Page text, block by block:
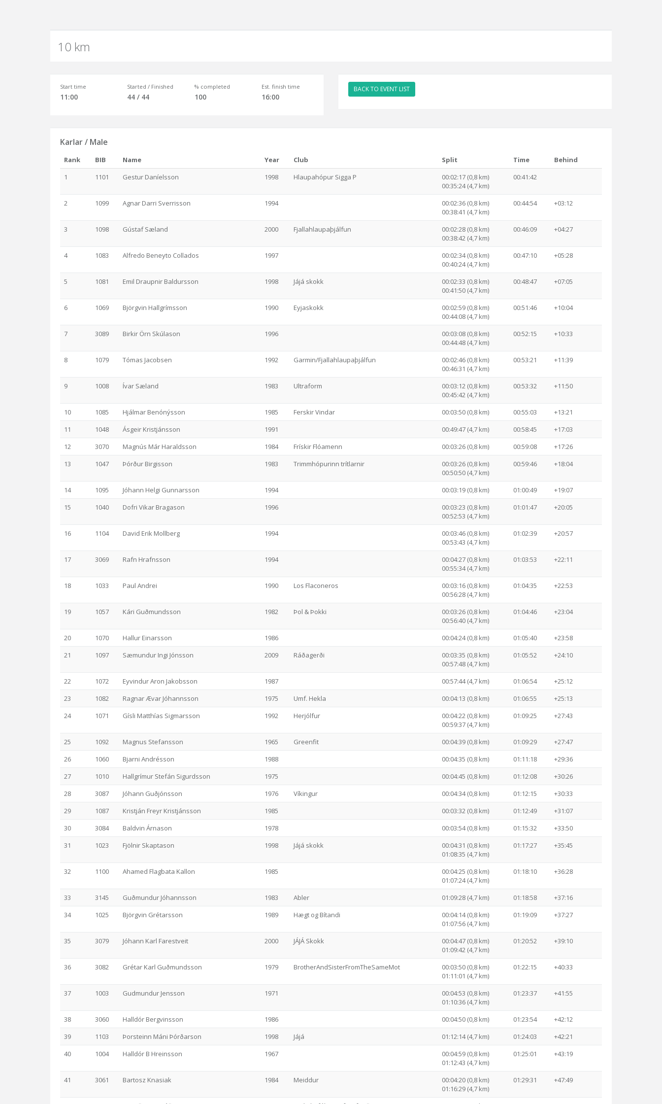
10 km
Start time
11:00
Started / Finished
44 / 44
% completed
100
Est. finish time
16:00
BACK TO EVENT LIST
Karlar / Male
Rank BIB Name Year Club Split Time
Behind
1
1101 Gestur Daníelsson 1998 Hlaupahópur Sigga P
00:02:17 (0,8 km)
00:35:24 (4,7 km)
00:41:42
2 1099 Agnar Darri Sverrisson 1994
00:02:36 (0,8 km)
00:38:41 (4,7 km)
00:44:54 +03:12
3 1098 Gústaf Sæland 2000 Fjallahlaupaþjálfun
00:02:28 (0,8 km)
00:38:42 (4,7 km)
00:46:09 +04:27
4 1083 Alfredo Beneyto Collados 1997
00:02:34 (0,8 km)
00:40:24 (4,7 km)
00:47:10 +05:28
5 1081 Emil Draupnir Baldursson 1998 Jájá skokk
00:02:33 (0,8 km)
00:41:50 (4,7 km)
00:48:47 +07:05
6 1069 Björgvin Hallgrímsson 1990 Eyjaskokk
00:02:59 (0,8 km)
00:44:08 (4,7 km)
00:51:46 +10:04
7 3089 Birkir Örn Skúlason 1996
00:03:08 (0,8 km)
00:44:48 (4,7 km)
00:52:15 +10:33
8 1079 Tómas Jacobsen 1992 Garmin/Fjallahlaupaþjálfun
00:02:46 (0,8 km)
00:46:31 (4,7 km)
00:53:21 +11:39
9 1008 Ívar Sæland 1983 Ultraform
00:03:12 (0,8 km)
00:45:42 (4,7 km)
00:53:32 +11:50
10 1085 Hjálmar Benónýsson 1985 Ferskir Vindar 00:03:50 (0,8 km) 00:55:03
+13:21
11
1048 Ásgeir Kristjánsson 1991 00:49:47 (4,7 km) 00:58:45
+17:03
12
3070 Magnús Már Haraldsson 1984 Frískir Flóamenn 00:03:26 (0,8 km) 00:59:08
+17:26
13
1047 Þórður Birgisson 1983 Trimmhópurinn trítlarnir
00:03:26 (0,8 km)
00:50:50 (4,7 km)
00:59:46 +18:04
14 1095 Jóhann Helgi Gunnarsson 1994 00:03:19 (0,8 km) 01:00:49
+19:07
15
1040 Dofri Vikar Bragason 1996
00:03:23 (0,8 km)
00:52:53 (4,7 km)
01:01:47 +20:05
16 1104 David Erik Mollberg 1994
00:03:46 (0,8 km)
00:53:43 (4,7 km)
01:02:39 +20:57
17 3069 Rafn Hrafnsson 1994
00:04:27 (0,8 km)
00:55:34 (4,7 km)
01:03:53 +22:11
18 1033 Paul Andrei 1990 Los Flaconeros
00:03:16 (0,8 km)
00:56:28 (4,7 km)
01:04:35 +22:53
19 1057 Kári Guðmundsson 1982 Þol & Þokki
00:03:26 (0,8 km)
00:56:40 (4,7 km)
01:04:46 +23:04
20 1070 Hallur Einarsson 1986 00:04:24 (0,8 km) 01:05:40
+23:58
21
1097 Sæmundur Ingi Jónsson 2009 Ráðagerði
00:03:35 (0,8 km)
00:57:48 (4,7 km)
01:05:52 +24:10
22 1072 Eyvindur Aron Jakobsson 1987 00:57:44 (4,7 km) 01:06:54
+25:12
23
1082 Ragnar Ævar Jóhannsson 1975 Umf. Hekla 00:04:13 (0,8 km) 01:06:55
+25:13
24
1071 Gísli Matthías Sigmarsson 1992 Herjólfur
00:04:22 (0,8 km)
00:59:37 (4,7 km)
01:09:25 +27:43
25 1092 Magnus Stefansson 1965 Greenfit 00:04:39 (0,8 km) 01:09:29
+27:47
26
1060 Bjarni Andrésson 1988 00:04:35 (0,8 km) 01:11:18
+29:36
27
1010 Hallgrímur Stefán Sigurdsson 1975 00:04:45 (0,8 km) 01:12:08
+30:26
28
3087 Jóhann Guðjónsson 1976 Víkingur 00:04:34 (0,8 km) 01:12:15
+30:33
29
1087 Kristján Freyr Kristjánsson 1985 00:03:32 (0,8 km) 01:12:49
+31:07
30
3084 Baldvin Árnason 1978 00:03:54 (0,8 km) 01:15:32
+33:50
31
1023 Fjölnir Skaptason 1998 Jájá skokk
00:04:31 (0,8 km)
01:08:35 (4,7 km)
01:17:27 +35:45
32 1100 Ahamed Flagbata Kallon 1985
00:04:25 (0,8 km)
01:07:24 (4,7 km)
01:18:10 +36:28
33 3145 Guðmundur Jóhannsson 1983 Abler 01:09:28 (4,7 km) 01:18:58
+37:16
34
1025 Björgvin Grétarsson 1989 Hægt og Bítandi
00:04:14 (0,8 km)
01:07:56 (4,7 km)
01:19:09 +37:27
35 3079 Jóhann Karl Farestveit 2000 JÁJÁ Skokk
00:04:47 (0,8 km)
01:09:42 (4,7 km)
01:20:52 +39:10
36 3082 Grétar Karl Guðmundsson 1979 BrotherAndSisterFromTheSameMot
00:03:50 (0,8 km)
01:11:01 (4,7 km)
01:22:15 +40:33
37 1003 Gudmundur Jensson 1971
00:04:53 (0,8 km)
01:10:36 (4,7 km)
01:23:37 +41:55
38 3060 Halldór Bergvinsson 1986 00:04:50 (0,8 km) 01:23:54
+42:12
39
1103 Þorsteinn Máni Þórðarson 1998 Jájá 01:12:14 (4,7 km) 01:24:03
+42:21
40
1004 Halldór B Hreinsson 1967
00:04:59 (0,8 km)
01:12:43 (4,7 km)
01:25:01 +43:19
41 3061 Bartosz Knasiak 1984 Meiddur
00:04:20 (0,8 km)
01:16:29 (4,7 km)
01:29:31 +47:49